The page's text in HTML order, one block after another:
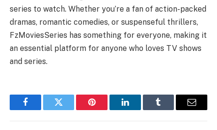
series to watch. Whether you’re a fan of action-packed
dramas, romantic comedies, or suspenseful thrillers,
FzMoviesSeries has something for everyone, making it
an essential platform for anyone who loves TV shows
and series.
FacebookTwitter Pinterest LinkedInTumblr Email